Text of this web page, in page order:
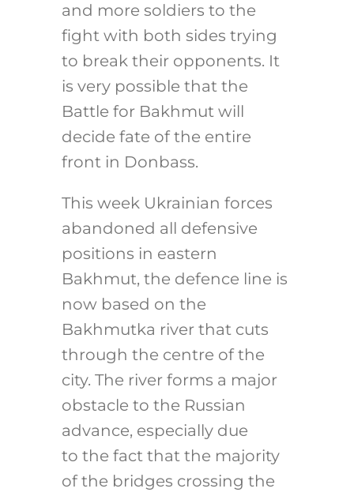
and more soldiers to the
fight with both sides trying
to break their opponents. It
is very possible that the
Battle for Bakhmut will
decide fate of the entire
front in Donbass.
This week Ukrainian forces
abandoned all defensive
positions in eastern
Bakhmut, the defence line is
now based on the
Bakhmutka river that cuts
through the centre of the
city. The river forms a major
obstacle to the Russian
advance, especially due
to the fact that the majority
of the bridges crossing the